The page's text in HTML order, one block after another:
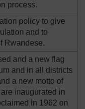
process.
policy to give
and to
Rwandese.
and a new flag
and in all districts
a new motto of
inaugurated in
in 1962 on